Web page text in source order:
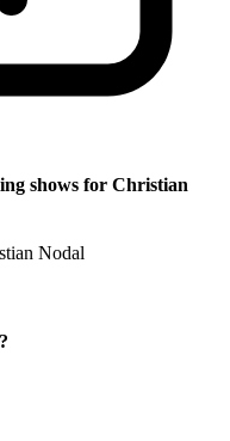
shows for Christian
Nodal